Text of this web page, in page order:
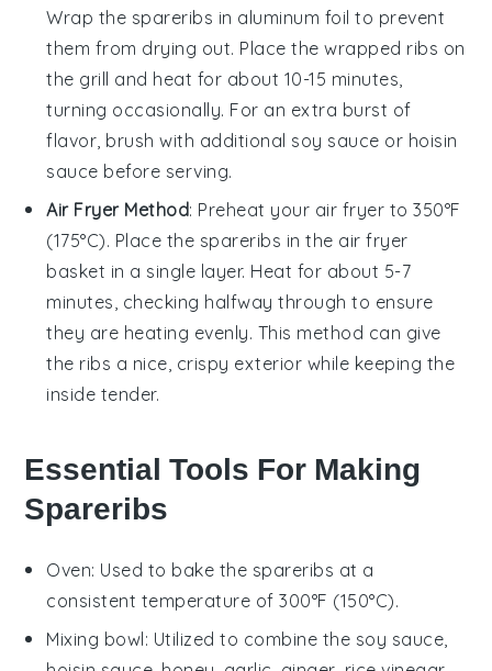
Wrap the spareribs in aluminum foil to prevent
them from drying out. Place the wrapped ribs on
the grill and heat for about 10-15 minutes,
turning occasionally. For an extra burst of
flavor, brush with additional soy sauce or hoisin
sauce before serving.
Air Fryer Method: Preheat your air fryer to 350°F
(175°C). Place the spareribs in the air fryer
basket in a single layer. Heat for about 5-7
minutes, checking halfway through to ensure
they are heating evenly. This method can give
the ribs a nice, crispy exterior while keeping the
inside tender.
Essential Tools For Making
Spareribs
Oven: Used to bake the spareribs at a
consistent temperature of 300°F (150°C).
Mixing bowl: Utilized to combine the soy sauce,